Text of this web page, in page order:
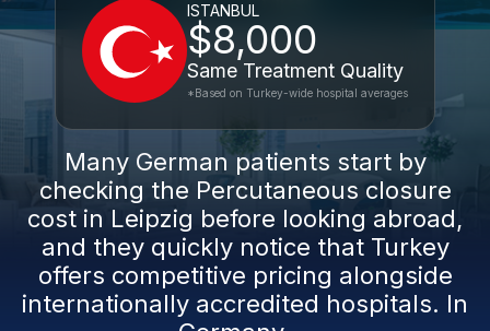
ISTANBUL
$8,000
Same Treatment Quality
*Based on Turkey-wide hospital averages
Many German patients start by
checking the Percutaneous closure
cost in Leipzig before looking abroad,
and they quickly notice that Turkey
offers competitive pricing alongside
internationally accredited hospitals. In